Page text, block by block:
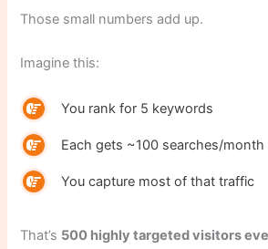
Those small numbers add up.
Imagine this:
You rank for 5 keywords
Each gets ~100 searches/month
You capture most of that traffic
That’s 500 highly targeted visitors